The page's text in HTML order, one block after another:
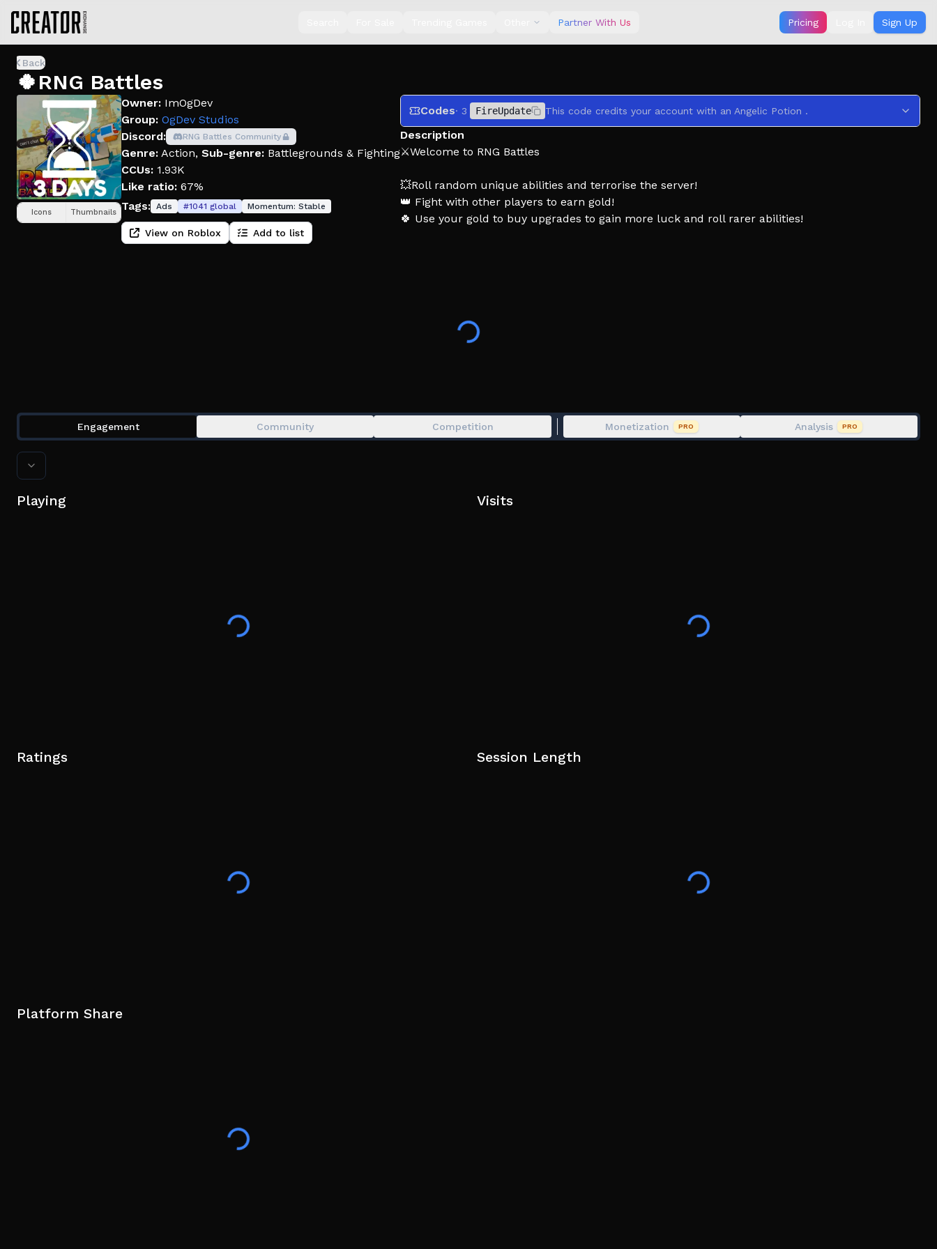
Partner With Us Pricing Sign Up
Back
🍀RNG Battles
Icons Thumbnails
Owner: ImOgDev
Group: OgDev Studios
Discord:
RNG Battles Community
Genre: Action, Sub-genre: Battlegrounds & Fighting
CCUs: 1.93K
Like ratio: 67%
Tags: Ads #1041 global Momentum: Stable
View on Roblox Add to list
Codes· 3 FireUpdate This code credits your account with an Angelic Potion .
Description
⚔️Welcome to RNG Battles
💥Roll random unique abilities and terrorise the server!
👑 Fight with other players to earn gold!
🍀 Use your gold to buy upgrades to gain more luck and roll rarer abilities!
Engagement Community Competition Monetization PRO Analysis PRO
Playing Visits
Ratings Session Length
Platform Share